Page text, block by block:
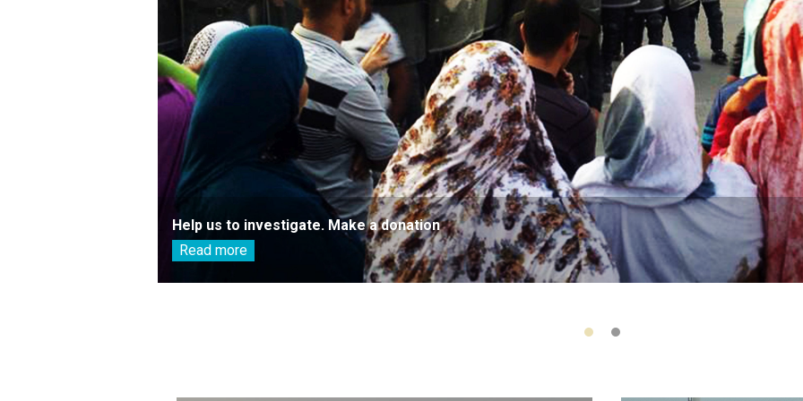
Help us to investigate. Make a donation
Read more